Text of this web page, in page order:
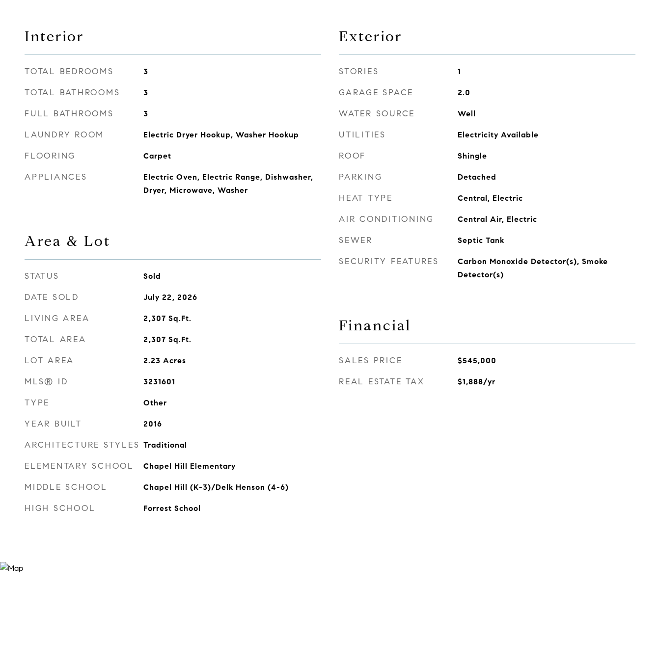
Interior
TOTAL BEDROOMS 3
TOTAL BATHROOMS 3
FULL BATHROOMS 3
LAUNDRY ROOM Electric Dryer Hookup, Washer Hookup
FLOORING Carpet
APPLIANCES
Electric Oven, Electric Range, Dishwasher,
Dryer, Microwave, Washer
Area & Lot
STATUS Sold
DATE SOLD July 22, 2026
LIVING AREA 2,307 Sq.Ft.
TOTAL AREA 2,307 Sq.Ft.
LOT AREA 2.23 Acres
MLS® ID 3231601
TYPE Other
YEAR BUILT 2016
ARCHITECTURE STYLES Traditional
ELEMENTARY SCHOOL Chapel Hill Elementary
MIDDLE SCHOOL Chapel Hill (K-3)/Delk Henson (4-6)
HIGH SCHOOL Forrest School
Exterior
STORIES 1
GARAGE SPACE 2.0
WATER SOURCE Well
UTILITIES Electricity Available
ROOF Shingle
PARKING Detached
HEAT TYPE Central, Electric
AIR CONDITIONING Central Air, Electric
SEWER Septic Tank
SECURITY FEATURES
Carbon Monoxide Detector(s), Smoke
Detector(s)
Financial
SALES PRICE $545,000
REAL ESTATE TAX $1,888/yr